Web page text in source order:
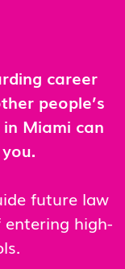
career
people’s
Miami can
future law
high-